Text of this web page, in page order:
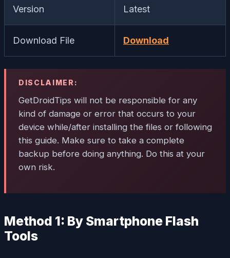
Version Latest
Download File Download
DISCLAIMER:
GetDroidTips will not be responsible for any
kind of damage or error that occurs to your
device while/after installing the files or following
this guide. Make sure to take a complete
backup before doing anything. Do this at your
own risk.
Method 1: By Smartphone Flash
Tools